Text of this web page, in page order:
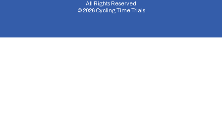
All Rights Reserved
© 2026Cycling Time Trials